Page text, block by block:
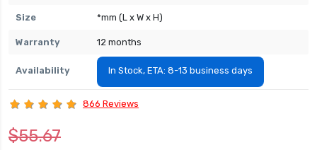
Size *mm (L x W x H)
Warranty 12 months
Availability In Stock, ETA: 8-13 business days
866 Reviews
$55.67